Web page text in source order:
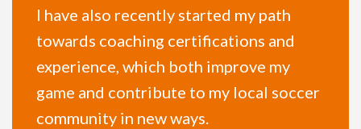
I have also recently started my path
towards coaching certifications and
experience, which both improve my
game and contribute to my local soccer
community in new ways.